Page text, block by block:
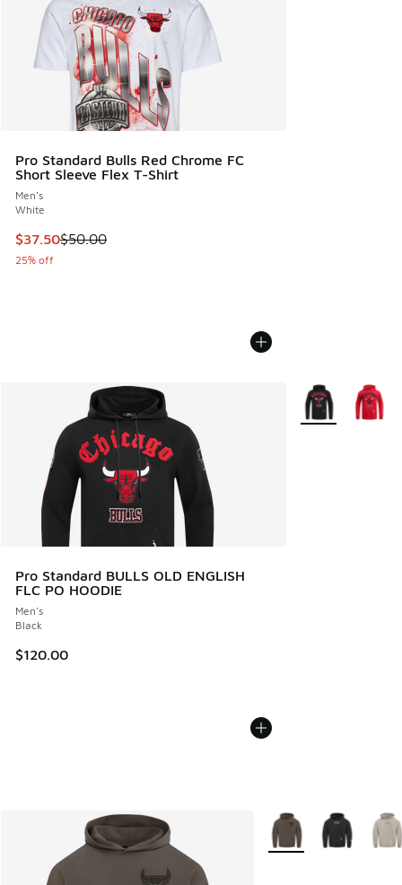
Pro Standard Bulls Red Chrome FC
Short Sleeve Flex T-Shirt
Men's
White
This item is on sale. Price dropped from $50.00 to $37.50
$37.50$50.00
25% off
Pro Standard BULLS OLD ENGLISH
FLC PO HOODIE
Men's
Black
$120.00
More Colors
More Colors Available